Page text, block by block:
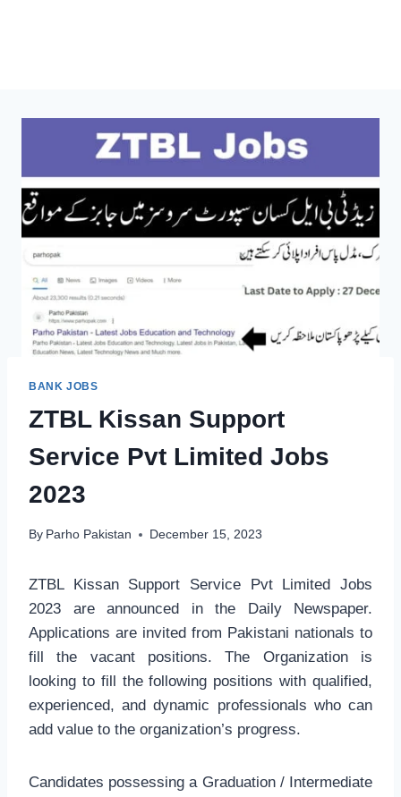
BANK JOBS
ZTBL Kissan Support
Service Pvt Limited Jobs
2023
By Parho Pakistan December 15, 2023
ZTBL Kissan Support Service Pvt Limited Jobs
2023 are announced in the Daily Newspaper.
Applications are invited from Pakistani nationals to
fill the vacant positions. The Organization is
looking to fill the following positions with qualified,
experienced, and dynamic professionals who can
add value to the organization’s progress.
Candidates possessing a Graduation / Intermediate